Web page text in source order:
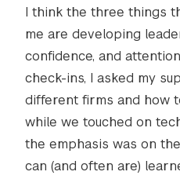
I think the three things
me are developing
confidence, and
check-ins, I asked my
different firms and how
while we touched on
the emphasis was on
can (and often are)